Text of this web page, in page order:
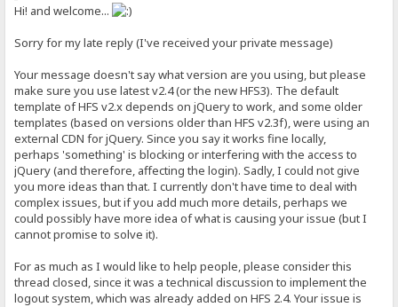
Hi! and welcome...
Sorry for my late reply (I've received your private message)
Your message doesn't say what version are you using, but please
make sure you use latest v2.4 (or the new HFS3). The default
template of HFS v2.x depends on jQuery to work, and some older
templates (based on versions older than HFS v2.3f), were using an
external CDN for jQuery. Since you say it works fine locally,
perhaps 'something' is blocking or interfering with the access to
jQuery (and therefore, affecting the login). Sadly, I could not give
you more ideas than that. I currently don't have time to deal with
complex issues, but if you add much more details, perhaps we
could possibly have more idea of what is causing your issue (but I
cannot promise to solve it).
For as much as I would like to help people, please consider this
thread closed, since it was a technical discussion to implement the
logout system, which was already added on HFS 2.4. Your issue is